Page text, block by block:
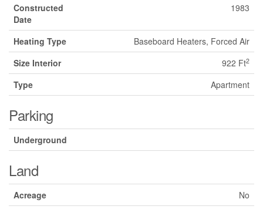
Constructed
Date
1983
Heating Type
Baseboard Heaters, Forced Air
Size Interior
922 Ft2
Type Apartment
Parking
Underground
Land
Acreage No